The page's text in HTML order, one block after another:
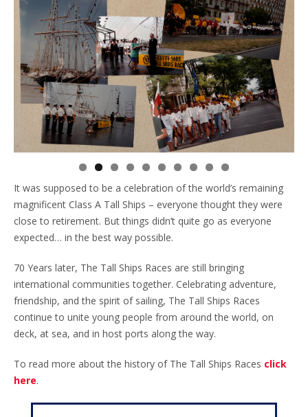
It was supposed to be a celebration of the world’s remaining
magnificent Class A Tall Ships – everyone thought they were
close to retirement. But things didn’t quite go as everyone
expected… in the best way possible.
70 Years later, The Tall Ships Races are still bringing
international communities together. Celebrating adventure,
friendship, and the spirit of sailing, The Tall Ships Races
continue to unite young people from around the world, on
deck, at sea, and in host ports along the way.
To read more about the history of The Tall Ships Races click
here.